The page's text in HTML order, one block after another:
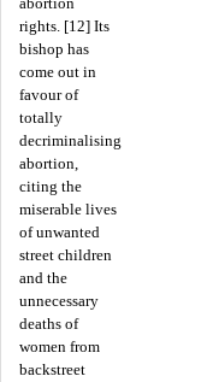
rights. [12] Its
bishop has
come out in
favour of
totally
decriminalising
abortion,
citing the
miserable lives
of unwanted
street children
and the
unnecessary
deaths of
women from
backstreet